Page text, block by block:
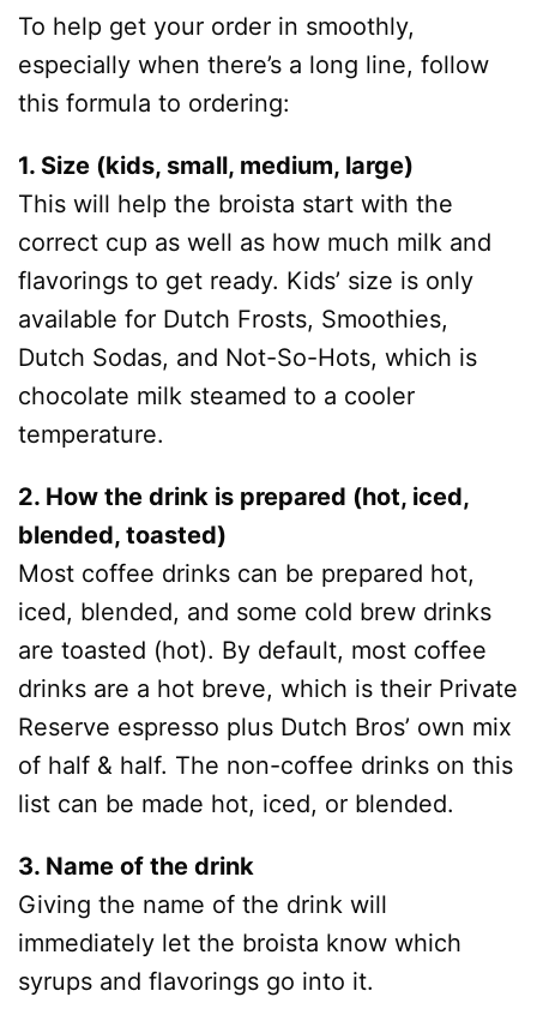
To help get your order in smoothly,
especially when there’s a long line, follow
this formula to ordering:
1. Size (kids, small, medium, large)
This will help the broista start with the
correct cup as well as how much milk and
flavorings to get ready. Kids’ size is only
available for Dutch Frosts, Smoothies,
Dutch Sodas, and Not-So-Hots, which is
chocolate milk steamed to a cooler
temperature.
2. How the drink is prepared (hot, iced,
blended, toasted)
Most coffee drinks can be prepared hot,
iced, blended, and some cold brew drinks
are toasted (hot). By default, most coffee
drinks are a hot breve, which is their Private
Reserve espresso plus Dutch Bros’ own mix
of half & half. The non-coffee drinks on this
list can be made hot, iced, or blended.
3. Name of the drink
Giving the name of the drink will
immediately let the broista know which
syrups and flavorings go into it.